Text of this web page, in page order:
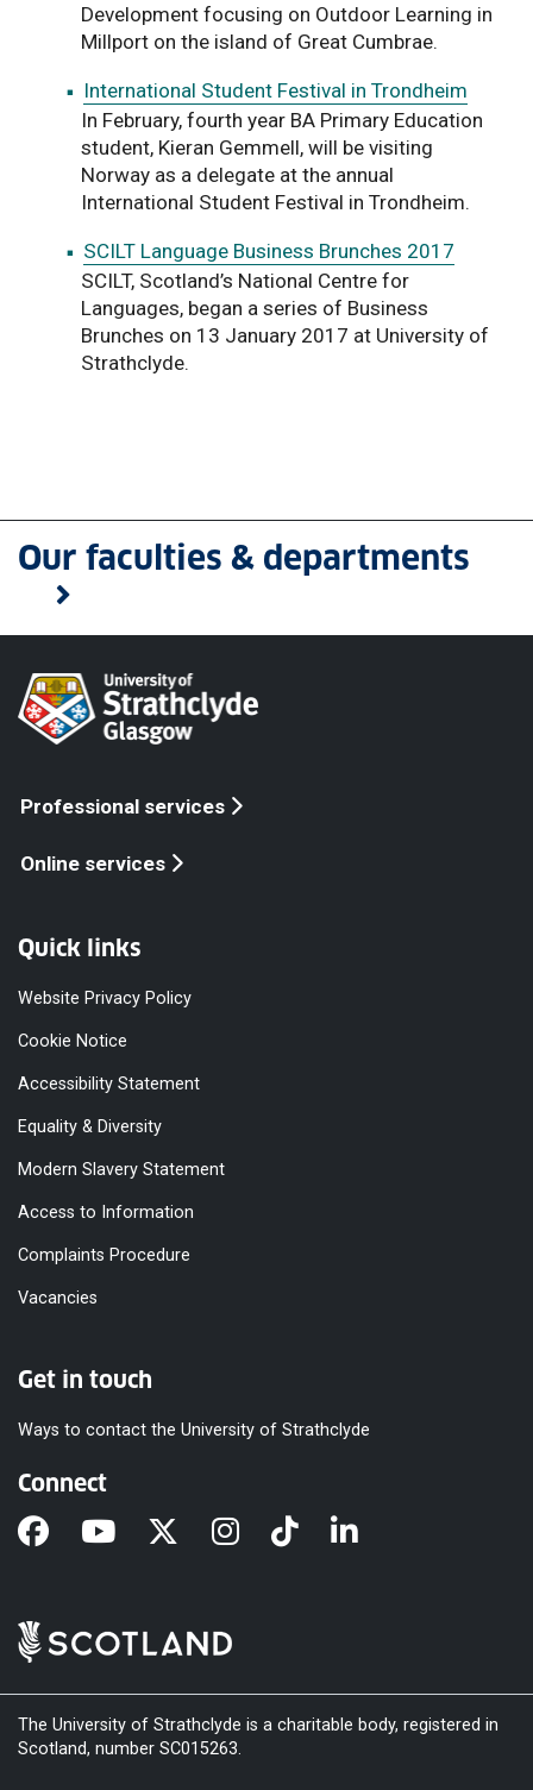
Development focusing on Outdoor Learning in
Millport on the island of Great Cumbrae.
International Student Festival in Trondheim
In February, fourth year BA Primary Education
student, Kieran Gemmell, will be visiting
Norway as a delegate at the annual
International Student Festival in Trondheim.
SCILT Language Business Brunches 2017
SCILT, Scotland’s National Centre for
Languages, began a series of Business
Brunches on 13 January 2017 at University of
Strathclyde.
Our faculties & departments
Professional services
Online services
Quick links
Website Privacy Policy
Cookie Notice
Accessibility Statement
Equality & Diversity
Modern Slavery Statement
Access to Information
Complaints Procedure
Vacancies
Get in touch
Ways to contact the University of Strathclyde
Connect
The University of Strathclyde is a charitable body, registered in
Scotland, number SC015263.